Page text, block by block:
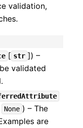
validation,
[ str ]) –
validated
None ) – The
are